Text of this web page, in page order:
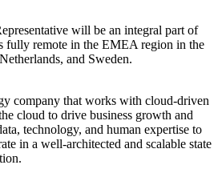
will be an integral part of
fully remote in the EMEA region in the
and Sweden.
company that works with cloud-driven
cloud to drive business growth and
technology, and human expertise to
in a well-architected and scalable state